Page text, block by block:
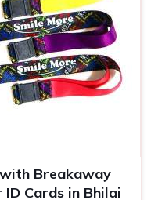
Breakaway
Cards in Bhilai